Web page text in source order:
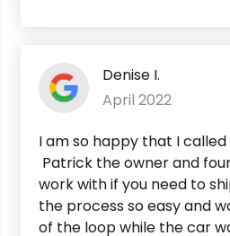
Denise I.
April 2022
I am so happy that I
Patrick the owner and
work with if you need to
the process so easy and
of the loop while the car